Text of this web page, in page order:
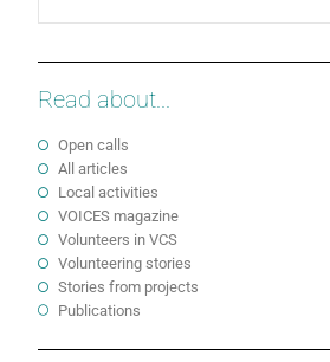
Read about...
Open calls
All articles
Local activities
VOICES magazine
Volunteers in VCS
Volunteering stories
Stories from projects
Publications